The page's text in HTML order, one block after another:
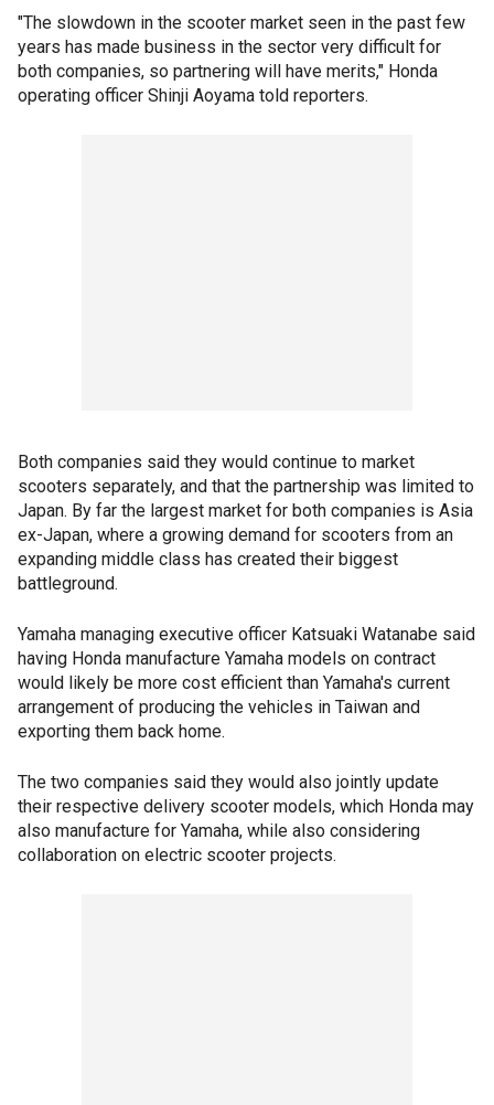
"The slowdown in the scooter market seen in the past few
years has made business in the sector very difficult for
both companies, so partnering will have merits," Honda
operating officer Shinji Aoyama told reporters.
Both companies said they would continue to market
scooters separately, and that the partnership was limited to
Japan. By far the largest market for both companies is Asia
ex-Japan, where a growing demand for scooters from an
expanding middle class has created their biggest
battleground.
Yamaha managing executive officer Katsuaki Watanabe said
having Honda manufacture Yamaha models on contract
would likely be more cost efficient than Yamaha's current
arrangement of producing the vehicles in Taiwan and
exporting them back home.
The two companies said they would also jointly update
their respective delivery scooter models, which Honda may
also manufacture for Yamaha, while also considering
collaboration on electric scooter projects.